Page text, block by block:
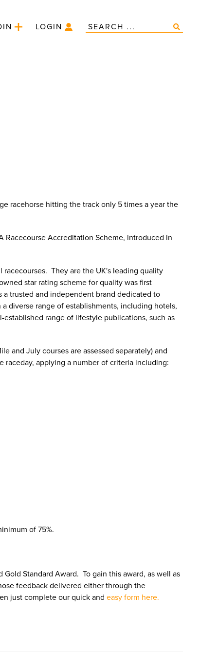
LOGIN
racehorse hitting the track only 5 times a year the
Racecourse Accreditation Scheme, introduced in
They are the UK's leading quality
star rating scheme for quality was first
a trusted and independent brand dedicated to
diverse range of establishments, including hotels,
established range of lifestyle publications, such as
and July courses are assessed separately) and
raceday, applying a number of criteria including:
of 75%.
Standard Award. To gain this award, as well as
feedback delivered either through the
just complete our quick and easy form here.